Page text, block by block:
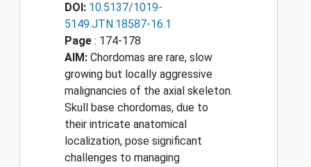
DOI: 10.5137/1019-
5149.JTN.18587-16.1
Page : 174-178
AIM: Chordomas are rare, slow
growing but locally aggressive
malignancies of the axial skeleton.
Skull base chordomas, due to
their intricate anatomical
localization, pose significant
challenges to managing